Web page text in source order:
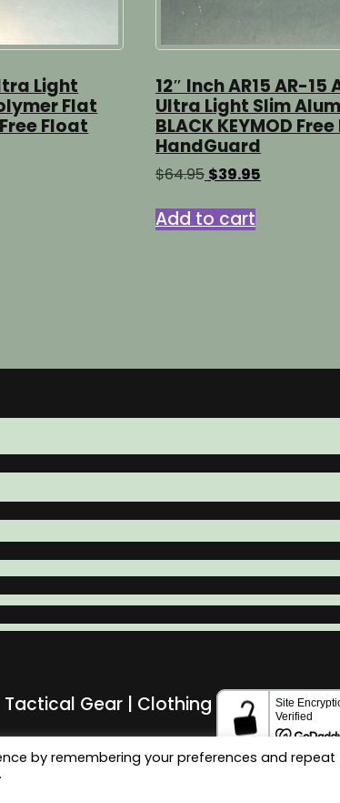
Light
Flat
Float
12″ Inch AR15 AR-15
Ultra Light Slim
BLACK KEYMOD
HandGuard
$64.95 Original
was:
$64.95.
$39.95
Add to cart
Gear | Clothing
by remembering your preferences and repeat